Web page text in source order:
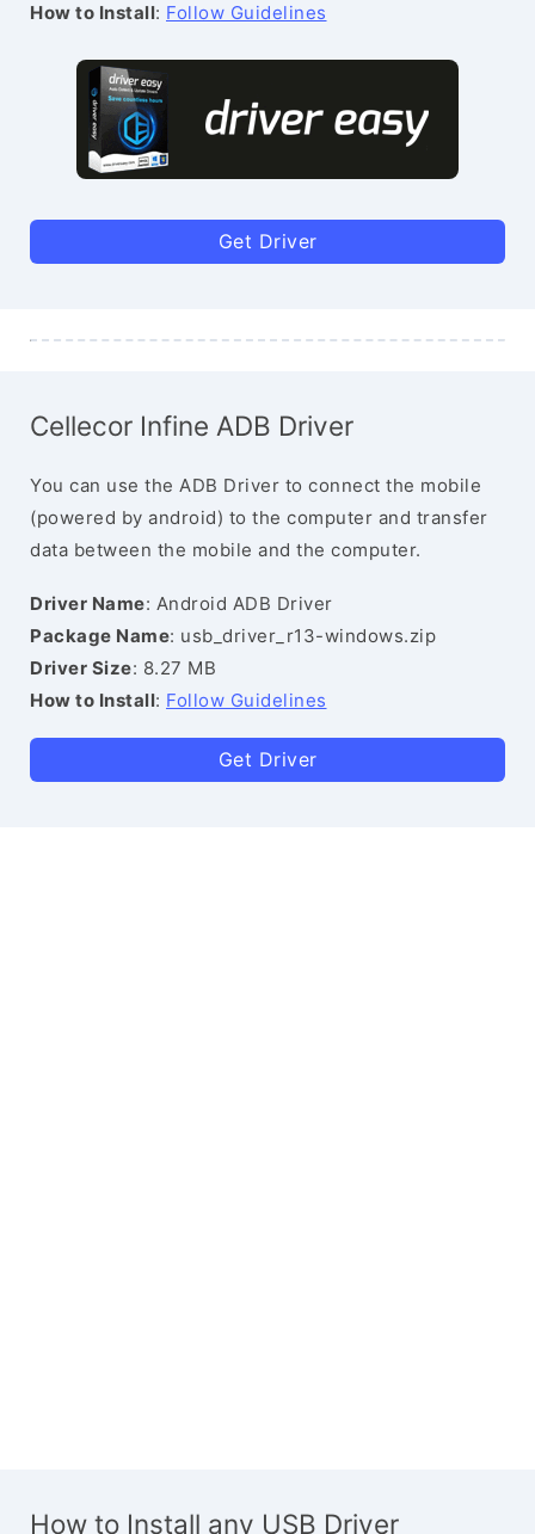
How to Install: Follow Guidelines
Get Driver
Cellecor Infine ADB Driver
You can use the ADB Driver to connect the mobile
(powered by android) to the computer and transfer
data between the mobile and the computer.
Driver Name: Android ADB Driver
Package Name: usb_driver_r13-windows.zip
Driver Size: 8.27 MB
How to Install: Follow Guidelines
Get Driver
How to Install any USB Driver